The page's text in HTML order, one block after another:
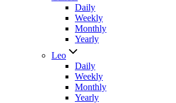
Daily
Weekly
Monthly
Yearly
Leo
Daily
Weekly
Monthly
Yearly